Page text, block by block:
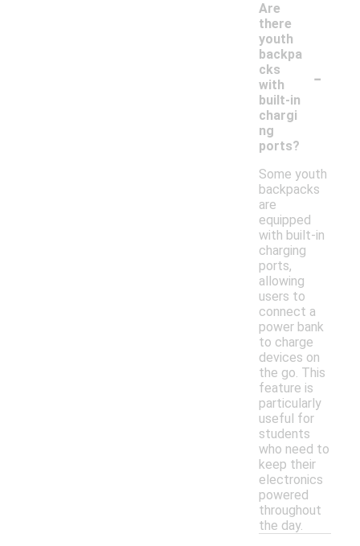
Are
there
youth
backpa
cks
with
built-in
chargi
ng
ports?
-
Some youth
backpacks
are
equipped
with built-in
charging
ports,
allowing
users to
connect a
power bank
to charge
devices on
the go. This
feature is
particularly
useful for
students
who need to
keep their
electronics
powered
throughout
the day.